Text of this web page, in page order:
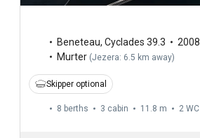
Beneteau, Cyclades 39.3
2008
Murter (Jezera: 6.5 km away)
Skipper optional
8 berths 3 cabin 11.8 m 2 WC